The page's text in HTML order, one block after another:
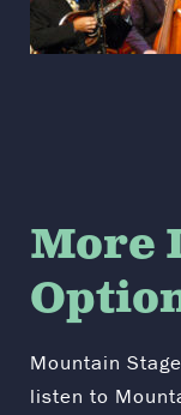
More
Mountain
listen to